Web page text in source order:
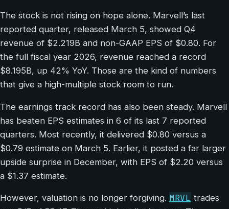
The stock is not rising on hope alone. Marvell’s last
reported quarter, released March 5, showed Q4
revenue of $2.219B and non-GAAP EPS of $0.80. For
the full fiscal year 2026, revenue reached a record
$8.195B, up 42% YoY. Those are the kind of numbers
that give a high-multiple stock room to run.
The earnings track record has also been steady. Marvell
has beaten EPS estimates in 6 of its last 7 reported
quarters. Most recently, it delivered $0.80 versus a
$0.79 estimate on March 5. Earlier, it posted a far larger
upside surprise in December, with EPS of $2.20 versus
a $1.37 estimate.
However, valuation is no longer forgiving. MRVL trades